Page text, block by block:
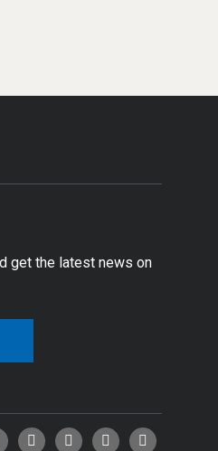
get the latest news on
Facebook
TwitterYouTubeInstagram
Email